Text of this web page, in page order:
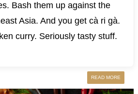
Bash them up against the
Asia. And you get cà ri gà.
curry. Seriously tasty stuff.
READ MORE